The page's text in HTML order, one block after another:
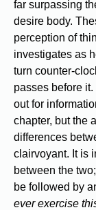
far surpassing
desire body.
perception of
investigates as
turn counter-
passes before
out for
chapter, but the
differences
clairvoyant. It is
between the
be followed by
ever exercise